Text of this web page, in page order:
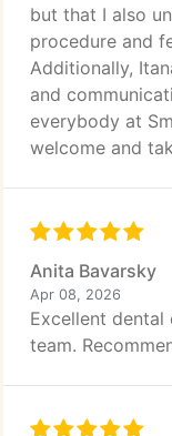
but that I also
procedure and
Additionally,
and
everybody at
welcome and
Anita Bavarsky
Apr 08, 2026
Excellent dental
team.